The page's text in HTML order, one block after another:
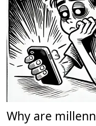
Why are